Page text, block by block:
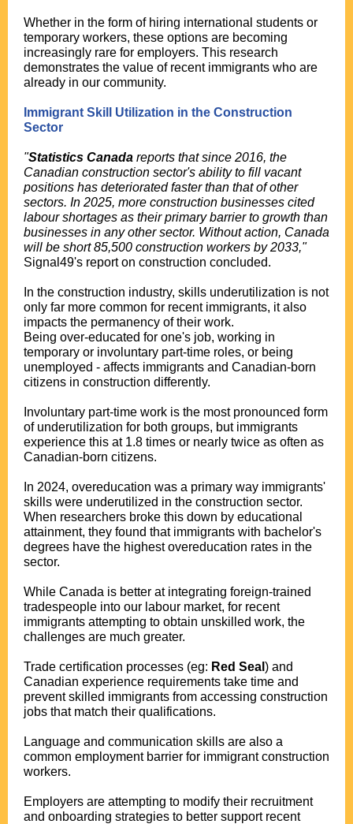
Whether in the form of hiring international students or
temporary workers, these options are becoming
increasingly rare for employers. This research
demonstrates the value of recent immigrants who are
already in our community.
Immigrant Skill Utilization in the Construction
Sector
"Statistics Canada reports that since 2016, the
Canadian construction sector's ability to fill vacant
positions has deteriorated faster than that of other
sectors. In 2025, more construction businesses cited
labour shortages as their primary barrier to growth than
businesses in any other sector. Without action, Canada
will be short 85,500 construction workers by 2033,"
Signal49's report on construction concluded.
In the construction industry, skills underutilization is not
only far more common for recent immigrants, it also
impacts the permanency of their work.
Being over-educated for one's job, working in
temporary or involuntary part-time roles, or being
unemployed - affects immigrants and Canadian-born
citizens in construction differently.
Involuntary part-time work is the most pronounced form
of underutilization for both groups, but immigrants
experience this at 1.8 times or nearly twice as often as
Canadian-born citizens.
In 2024, overeducation was a primary way immigrants'
skills were underutilized in the construction sector.
When researchers broke this down by educational
attainment, they found that immigrants with bachelor's
degrees have the highest overeducation rates in the
sector.
While Canada is better at integrating foreign-trained
tradespeople into our labour market, for recent
immigrants attempting to obtain unskilled work, the
challenges are much greater.
Trade certification processes (eg: Red Seal ) and
Canadian experience requirements take time and
prevent skilled immigrants from accessing construction
jobs that match their qualifications.
Language and communication skills are also a
common employment barrier for immigrant construction
workers.
Employers are attempting to modify their recruitment
and onboarding strategies to better support recent